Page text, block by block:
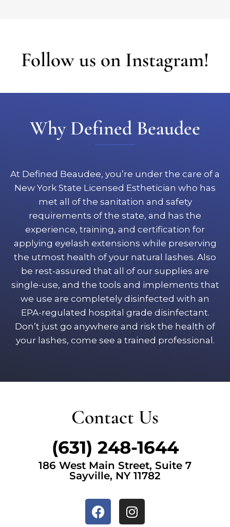
Follow us on Instagram!
Why Defined Beaudee
At Defined Beaudee, you’re under the care of a
New York State Licensed Esthetician who has
met all of the sanitation and safety
requirements of the state, and has the
experience, training, and certification for
applying eyelash extensions while preserving
the utmost health of your natural lashes. Also
be rest-assured that all of our supplies are
single-use, and the tools and implements that
we use are completely disinfected with an
EPA-regulated hospital grade disinfectant.
Don’t just go anywhere and risk the health of
your lashes, come see a trained professional.
Contact Us
(631) 248-1644
186 West Main Street, Suite 7
Sayville, NY 11782